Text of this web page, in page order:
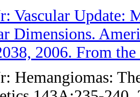
Vascular Update:
Dimensions.
2006. From
Hemangiomas: